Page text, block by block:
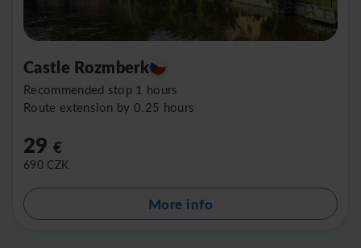
Castle Rozmberk
Recommended stop 1 hours
Route extension by 0.25 hours
29 €
690 CZK
More info